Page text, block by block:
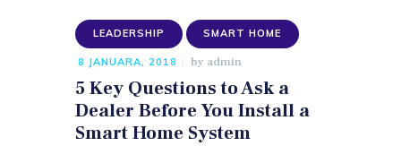
LEADERSHIP SMART HOME
8 JANUARA, 2018 by admin
5 Key Questions to Ask a
Dealer Before You Install a
Smart Home System